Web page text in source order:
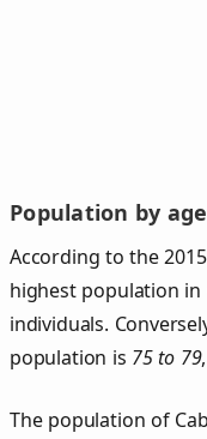
Population by
According to the
highest population in
individuals.
population is 75 to 79
The population of